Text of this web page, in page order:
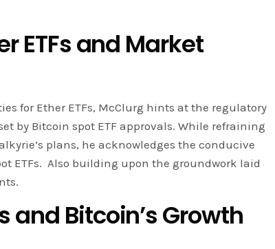
ETFs and Market
for Ether ETFs, McClurg hints at the regulatory
by Bitcoin spot ETF approvals. While refraining
plans, he acknowledges the conducive
ETFs. Also building upon the groundwork laid
Bitcoin’s Growth